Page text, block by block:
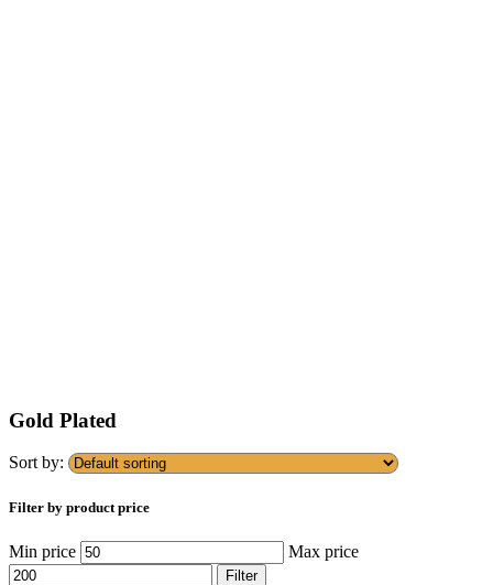
Gold Plated
Sort by:
Filter by product price
Min price Max price
Filter